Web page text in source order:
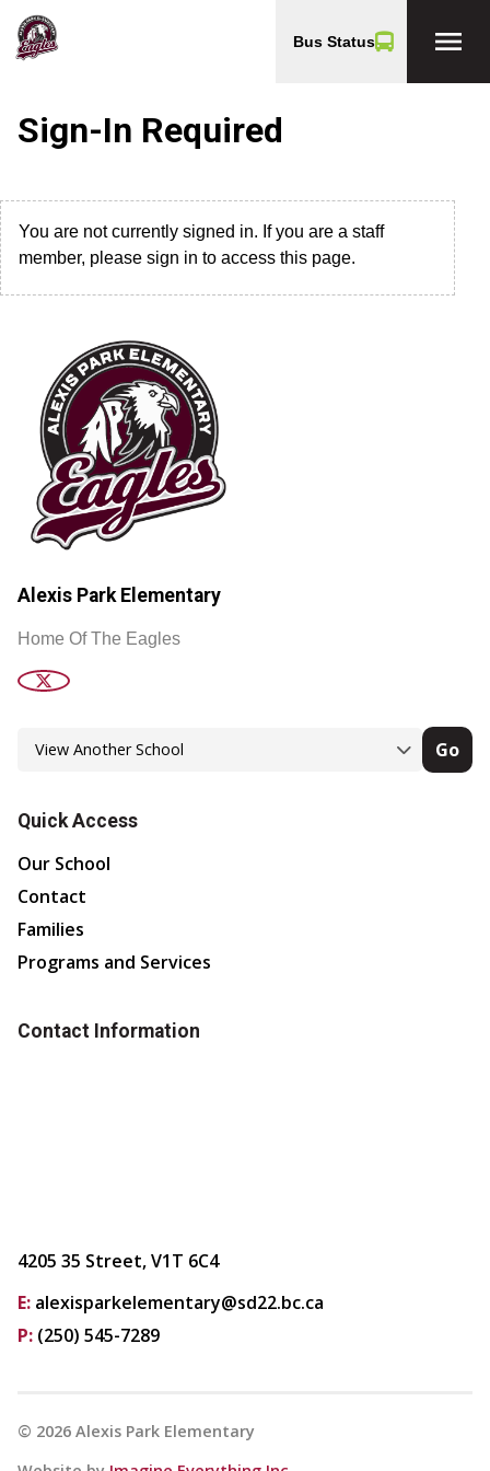
Bus Status menu
Sign-In Required
You are not currently signed in. If you are a staff
member, please sign in to access this page.
Alexis Park Elementary
Home Of The Eagles
Go
Quick Access
Our School
Contact
Families
Programs and Services
Contact Information
4205 35 Street, V1T 6C4
E: alexisparkelementary@sd22.bc.ca
P: (250) 545-7289
© 2026 Alexis Park Elementary